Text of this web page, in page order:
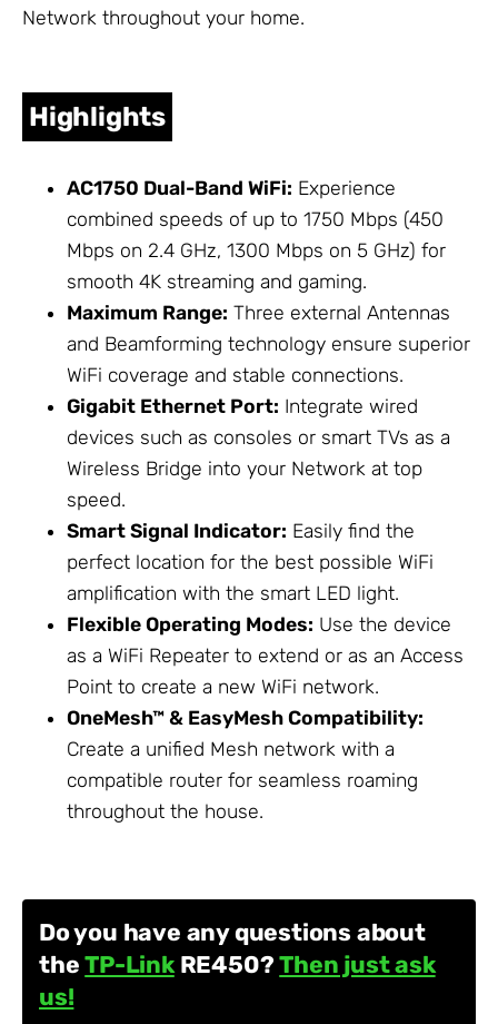
Network throughout your home.
Highlights
AC1750 Dual-Band WiFi: Experience
combined speeds of up to 1750 Mbps (450
Mbps on 2.4 GHz, 1300 Mbps on 5 GHz) for
smooth 4K streaming and gaming.
Maximum Range: Three external Antennas
and Beamforming technology ensure superior
WiFi coverage and stable connections.
Gigabit Ethernet Port: Integrate wired
devices such as consoles or smart TVs as a
Wireless Bridge into your Network at top
speed.
Smart Signal Indicator: Easily find the
perfect location for the best possible WiFi
amplification with the smart LED light.
Flexible Operating Modes: Use the device
as a WiFi Repeater to extend or as an Access
Point to create a new WiFi network.
OneMesh™ & EasyMesh Compatibility:
Create a unified Mesh network with a
compatible router for seamless roaming
throughout the house.
Do you have any questions about
theTP-LinkRE450?Then just ask
us!